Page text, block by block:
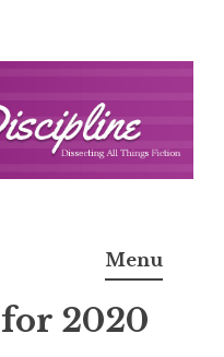
Menu
2020